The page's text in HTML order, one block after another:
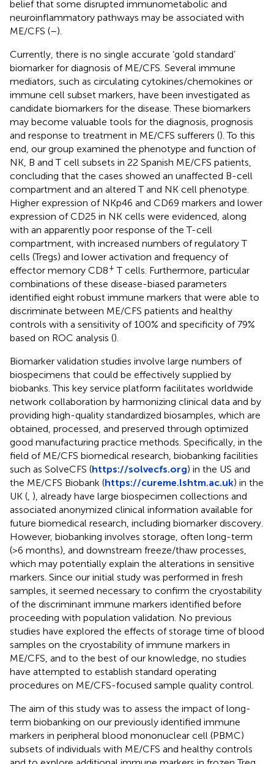
belief that some disrupted immunometabolic and
neuroinflammatory pathways may be associated with
ME/CFS (–).
Currently, there is no single accurate ‘gold standard’
biomarker for diagnosis of ME/CFS. Several immune
mediators, such as circulating cytokines/chemokines or
immune cell subset markers, have been investigated as
candidate biomarkers for the disease. These biomarkers
may become valuable tools for the diagnosis, prognosis
and response to treatment in ME/CFS sufferers (). To this
end, our group examined the phenotype and function of
NK, B and T cell subsets in 22 Spanish ME/CFS patients,
concluding that the cases showed an unaffected B-cell
compartment and an altered T and NK cell phenotype.
Higher expression of NKp46 and CD69 markers and lower
expression of CD25 in NK cells were evidenced, along
with an apparently poor response of the T-cell
compartment, with increased numbers of regulatory T
cells (Tregs) and lower activation and frequency of
effector memory CD8+ T cells. Furthermore, particular
combinations of these disease-biased parameters
identified eight robust immune markers that were able to
discriminate between ME/CFS patients and healthy
controls with a sensitivity of 100% and specificity of 79%
based on ROC analysis ().
Biomarker validation studies involve large numbers of
biospecimens that could be effectively supplied by
biobanks. This key service platform facilitates worldwide
network collaboration by harmonizing clinical data and by
providing high-quality standardized biosamples, which are
obtained, processed, and preserved through optimized
good manufacturing practice methods. Specifically, in the
field of ME/CFS biomedical research, biobanking facilities
such as SolveCFS (https://solvecfs.org) in the US and
the ME/CFS Biobank (https://cureme.lshtm.ac.uk) in the
UK ( ), already have large biospecimen collections and
associated anonymized clinical information available for
future biomedical research, including biomarker discovery.
However, biobanking involves storage, often long-term
(>6 months), and downstream freeze/thaw processes,
which may potentially explain the alterations in sensitive
markers. Since our initial study was performed in fresh
samples, it seemed necessary to confirm the cryostability
of the discriminant immune markers identified before
proceeding with population validation. No previous
studies have explored the effects of storage time of blood
samples on the cryostability of immune markers in
ME/CFS, and to the best of our knowledge, no studies
have attempted to establish standard operating
procedures on ME/CFS-focused sample quality control.
The aim of this study was to assess the impact of long-
term biobanking on our previously identified immune
markers in peripheral blood mononuclear cell (PBMC)
subsets of individuals with ME/CFS and healthy controls